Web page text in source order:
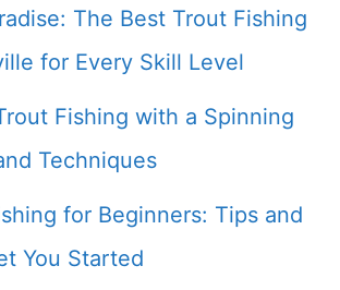
The Best Trout Fishing
for Every Skill Level
Fishing with a Spinning
Techniques
for Beginners: Tips and
You Started